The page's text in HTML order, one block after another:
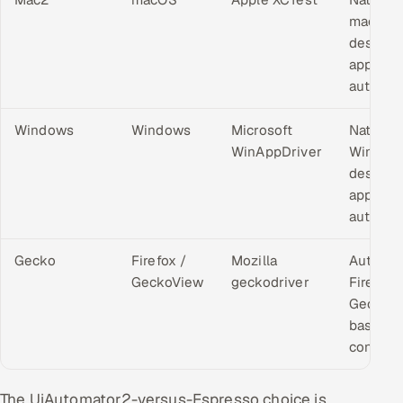
macOS
desktop
Windows Windows
Microsoft
WinAppDriver
Native
desktop
Gecko
Firefox /
GeckoView
Mozilla
geckodriver
Firefox
based